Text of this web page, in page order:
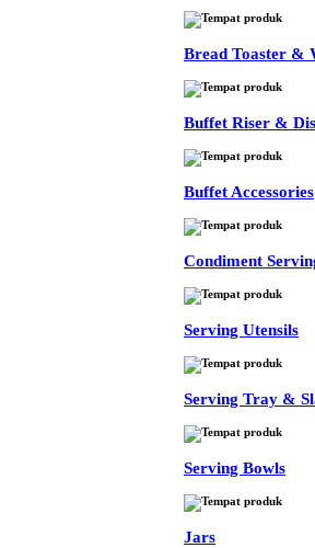
Bread Toaster &
Buffet Riser &
Buffet Accessories
Condiment
Serving Utensils
Serving Tray &
Serving Bowls
Jars